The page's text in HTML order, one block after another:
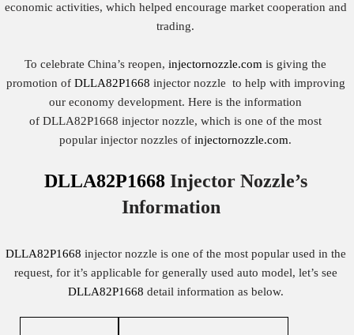
economic activities, which helped encourage market cooperation and
trading.
To celebrate China’s reopen,injectornozzle.com is giving the
promotion of DLLA82P1668 injector nozzle to help with improving
our economy development. Here is the information
of DLLA82P1668 injector nozzle, which is one of the most
popular injector nozzles ofinjectornozzle.com.
DLLA82P1668Injector Nozzle’s
Information
DLLA82P1668 injector nozzle is one of the most popular used in the
request, for it’s applicable for generally used auto model, let’s see
DLLA82P1668 detail information as below.